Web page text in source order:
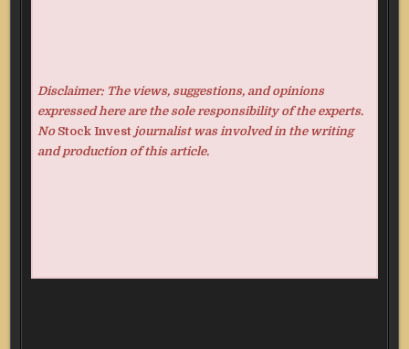
Disclaimer: The views, suggestions, and opinions
expressed here are the sole responsibility of the experts.
No Stock Investjournalist was involved in the writing
and production of this article.